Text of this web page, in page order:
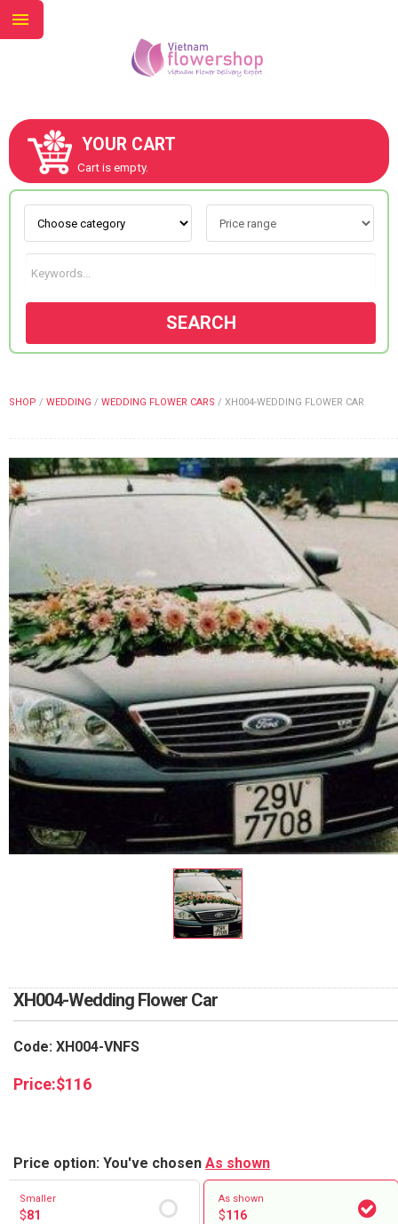
YOUR CART
Cart is empty.
SEARCH
SHOP / WEDDING / WEDDING FLOWER CARS / XH004-WEDDING FLOWER CAR
XH004-Wedding Flower Car
Code: XH004-VNFS
Price:$116
Price option: You've chosen As shown
Smaller
$81
As shown
$116
ABOUT US
CONTACT US
COLOURS
WEDDING
NEW YEAR 2026
HOW TO ORDER
ORDER POLICY
PAYMENT METHOD